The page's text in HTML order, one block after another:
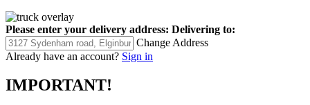
Please enter your delivery address: Delivering to:
Change Address
Already have an account? Sign in
IMPORTANT!